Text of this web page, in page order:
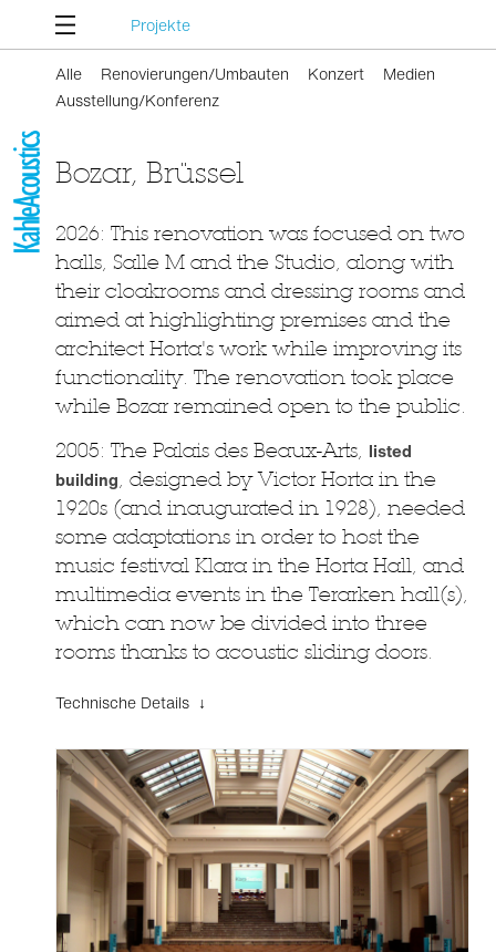
Projekte
Alle Renovierungen/Umbauten Konzert
Medien
Ausstellung/Konferenz
Bozar, Brüssel
2026: This renovation was focused on two
halls, Salle M and the Studio, along with
their cloakrooms and dressing rooms and
aimed at highlighting premises and the
architect Horta's work while improving its
functionality. The renovation took place
while Bozar remained open to the public.
2005: The Palais des Beaux-Arts, listed
building , designed by Victor Horta in the
1920s (and inaugurated in 1928), needed
some adaptations in order to host the
music festival Klara in the Horta Hall, and
multimedia events in the Terarken hall(s),
which can now be divided into three
rooms thanks to acoustic sliding doors.
Technische Details ↓